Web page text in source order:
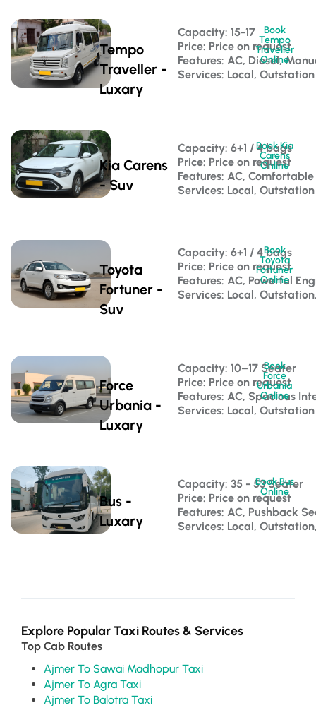
Tempo
Traveller -
Luxary
Capacity: 15-17
Price: Price on request
Features: AC, Diesel,
Services: Local, Outstation
Book
Tempo
Traveller
Online
Kia Carens
- Suv
Capacity: 6+1 / 4 bags
Price: Price on request
Features: AC,
Services: Local, Outstation
Book Kia
Carens
Online
Toyota
Fortuner -
Suv
Capacity: 6+1 / 4 bags
Price: Price on request
Features: AC, Powerful
Services: Local,
Book
Toyota
Fortuner
Online
Force
Urbania -
Luxary
Capacity: 10–17 Seater
Price: Price on request
Features: AC, Spacious
Services: Local, Outstation
Book
Force
Urbania
Online
Bus -
Luxary
Capacity: 35 - 53 Seater
Price: Price on request
Features: AC, Pushback
Services: Local,
Book Bus
Online
Explore Popular Taxi Routes & Services
Top Cab Routes
Ajmer To Sawai Madhopur Taxi
Ajmer To Agra Taxi
Ajmer To Balotra Taxi